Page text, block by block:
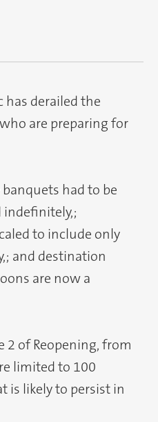
has derailed the
are preparing for
banquets had to be
indefinitely,;
to include only
and destination
are now a
2 of Reopening, from
limited to 100
is likely to persist in